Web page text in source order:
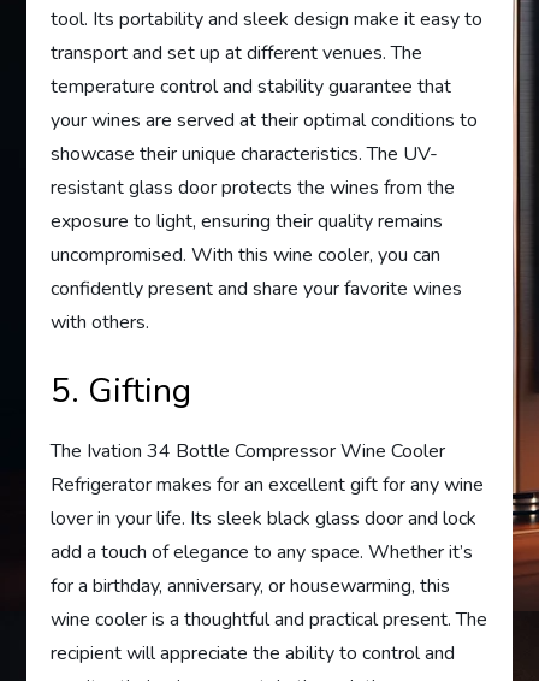
tool. Its portability and sleek design make it easy to
transport and set up at different venues. The
temperature control and stability guarantee that
your wines are served at their optimal conditions to
showcase their unique characteristics. The UV-
resistant glass door protects the wines from the
exposure to light, ensuring their quality remains
uncompromised. With this wine cooler, you can
confidently present and share your favorite wines
with others.
5. Gifting
The Ivation 34 Bottle Compressor Wine Cooler
Refrigerator makes for an excellent gift for any wine
lover in your life. Its sleek black glass door and lock
add a touch of elegance to any space. Whether it’s
for a birthday, anniversary, or housewarming, this
wine cooler is a thoughtful and practical present. The
recipient will appreciate the ability to control and